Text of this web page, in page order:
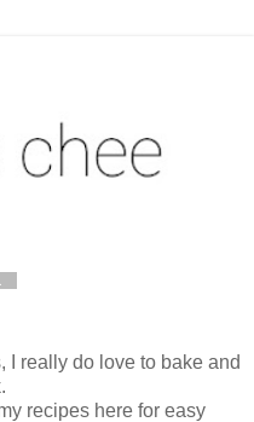
I really do love to bake and
recipes here for easy